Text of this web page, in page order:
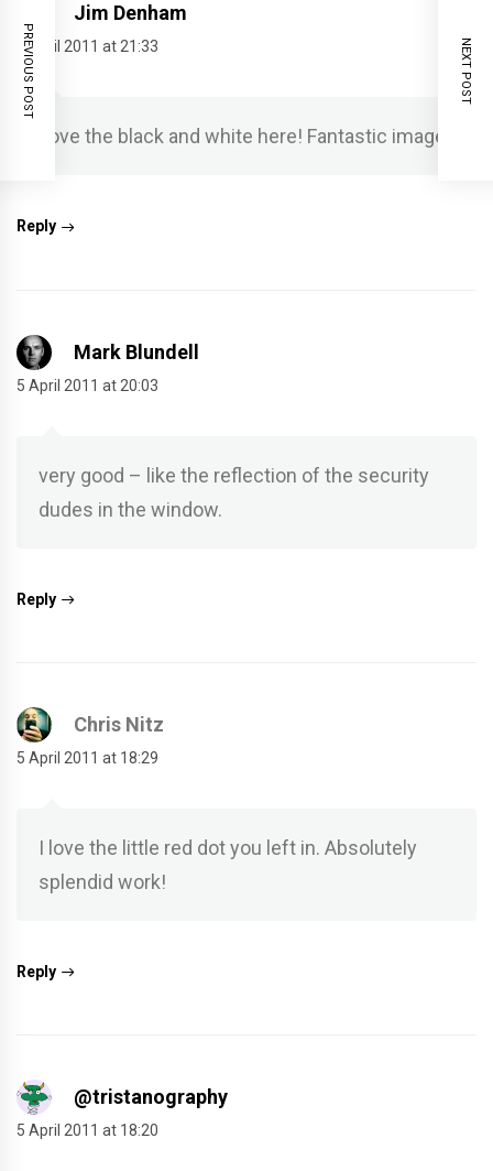
PREVIOUS POST NEXT POST
Jim Denham
5 April 2011 at 21:33
Love the black and white here! Fantastic image!
Reply
Mark Blundell
5 April 2011 at 20:03
very good – like the reflection of the security
dudes in the window.
Reply
Chris Nitz
5 April 2011 at 18:29
I love the little red dot you left in. Absolutely
splendid work!
Reply
@tristanography
5 April 2011 at 18:20